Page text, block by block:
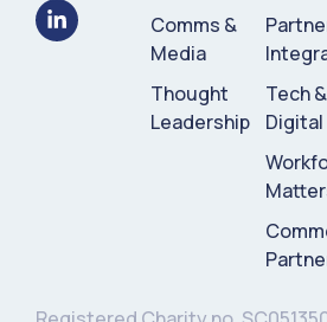
Comms &
Media
Thought
Leadership
Tech &
Digital